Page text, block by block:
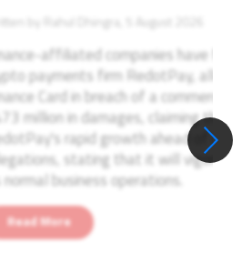
affiliated companies have
payments firm RedotPay,
Card in breach of a
million in damages, claiming the
rapid growth ahead of a
stating that it will
normal business operations.
Read More